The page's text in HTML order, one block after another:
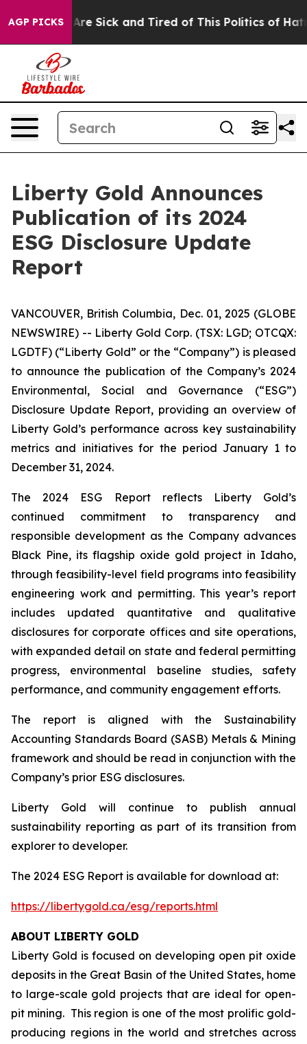
AGP PICKSAre Sick and Tired of This Politics of Hatred”
Liberty Gold Announces
Publication of its 2024
ESG Disclosure Update
Report
VANCOUVER, British Columbia, Dec. 01, 2025 (GLOBE
NEWSWIRE) -- Liberty Gold Corp. (TSX: LGD; OTCQX:
LGDTF) (“Liberty Gold” or the “Company”) is pleased
to announce the publication of the Company’s 2024
Environmental, Social and Governance (“ESG”)
Disclosure Update Report, providing an overview of
Liberty Gold’s performance across key sustainability
metrics and initiatives for the period January 1 to
December 31, 2024.
The 2024 ESG Report reflects Liberty Gold’s
continued commitment to transparency and
responsible development as the Company advances
Black Pine, its flagship oxide gold project in Idaho,
through feasibility-level field programs into feasibility
engineering work and permitting. This year’s report
includes updated quantitative and qualitative
disclosures for corporate offices and site operations,
with expanded detail on state and federal permitting
progress, environmental baseline studies, safety
performance, and community engagement efforts.
The report is aligned with the Sustainability
Accounting Standards Board (SASB) Metals & Mining
framework and should be read in conjunction with the
Company’s prior ESG disclosures.
Liberty Gold will continue to publish annual
sustainability reporting as part of its transition from
explorer to developer.
The 2024 ESG Report is available for download at:
https://libertygold.ca/esg/reports.html
ABOUT LIBERTY GOLD
Liberty Gold is focused on developing open pit oxide
deposits in the Great Basin of the United States, home
to large-scale gold projects that are ideal for open-
pit mining. This region is one of the most prolific gold-
producing regions in the world and stretches across